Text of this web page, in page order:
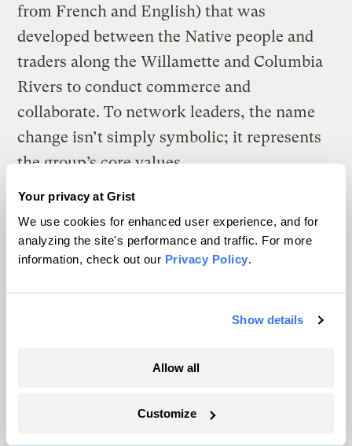
Your privacy at Grist
We use cookies for enhanced user experience, and for
analyzing the site's performance and traffic. For more
information, check out our Privacy Policy.
Show details
Allow all
Customize
from French and English) that was
developed between the Native people and
traders along the Willamette and Columbia
Rivers to conduct commerce and
collaborate. To network leaders, the name
change isn’t simply symbolic; it represents
the group’s core values.
“To be effective and carry forward this work,
we needed to engage a broader and diverse
array of groups, organizations, and
increasingly become more equitable,” says
development and policy for the network.